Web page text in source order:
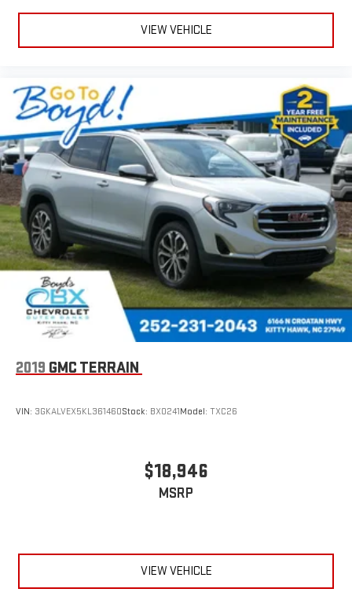
VIEW VEHICLE
2019 GMC TERRAIN
VIN: 3GKALVEX5KL361460Stock: BX0241Model: TXC26
$18,946
MSRP
VIEW VEHICLE